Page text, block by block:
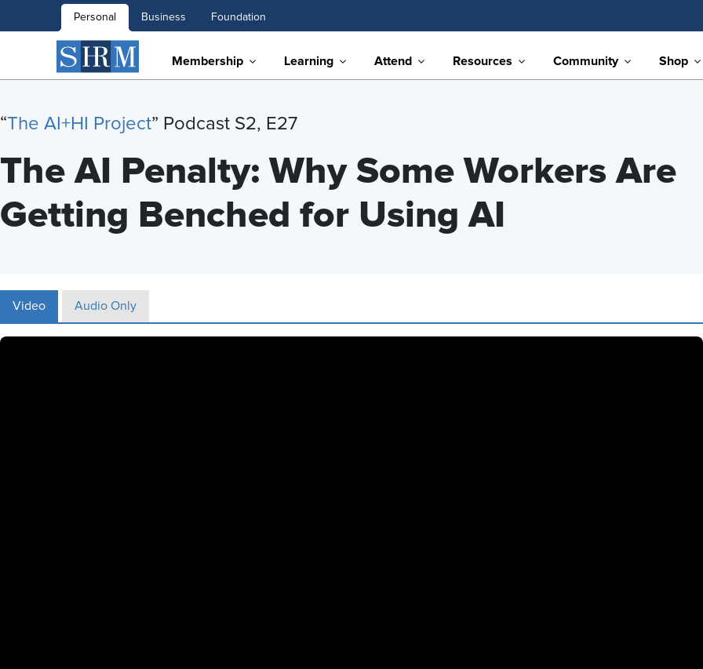
Personal Business Foundation
Membership Learning Attend Resources Community Shop
“The AI+HI Project” Podcast S2, E27
The AI Penalty: Why Some Workers Are
Getting Benched for Using AI
Video Audio Only